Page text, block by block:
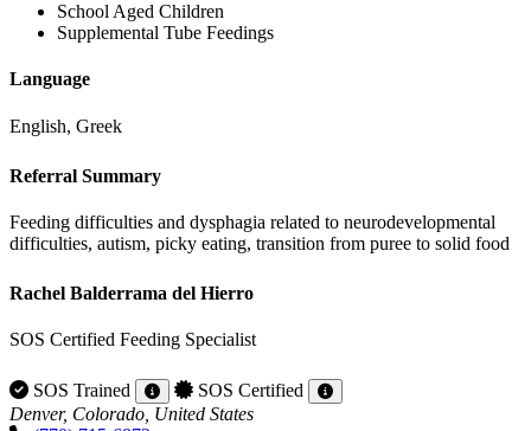
School Aged Children
Supplemental Tube Feedings
Language
English, Greek
Referral Summary
Feeding difficulties and dysphagia related to neurodevelopmental
difficulties, autism, picky eating, transition from puree to solid food
Rachel Balderrama del Hierro
SOS Certified Feeding Specialist
SOS Trained
SOS Certified
Denver, Colorado, United States